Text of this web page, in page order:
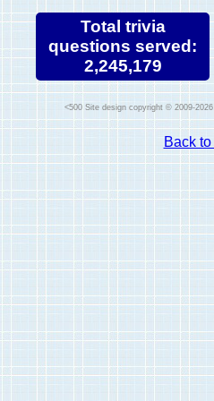
Total trivia
questions served:
2,245,179
Site design copyright © 2009-
Back to